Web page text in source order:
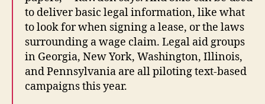
to deliver basic legal information, like what
to look for when signing a lease, or the laws
surrounding a wage claim. Legal aid groups
in Georgia, New York, Washington, Illinois,
and Pennsylvania are all piloting text-based
campaigns this year.